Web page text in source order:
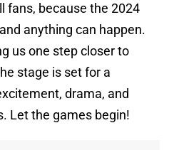
fans, because the 2024
anything can happen.
us one step closer to
stage is set for a
drama, and
Let the games begin!